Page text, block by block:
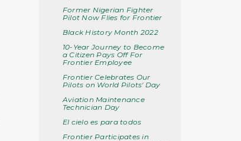
Former Nigerian Fighter
Pilot Now Flies for Frontier
Black History Month 2022
10-Year Journey to Become
a Citizen Pays Off For
Frontier Employee
Frontier Celebrates Our
Pilots on World Pilots' Day
Aviation Maintenance
Technician Day
El cielo es para todos
Frontier Participates in